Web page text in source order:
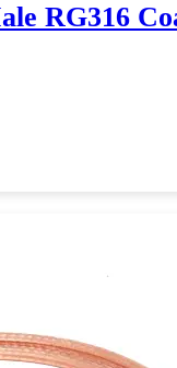
RG316